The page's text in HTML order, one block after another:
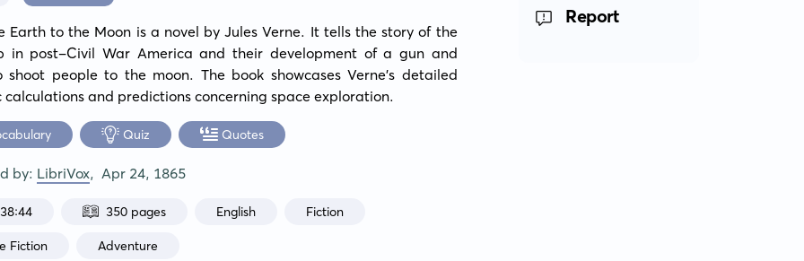
Earth to the Moon is a novel by Jules Verne. It tells the story of the
in post-Civil War America and their development of a gun and
shoot people to the moon. The book showcases Verne's detailed
calculations and predictions concerning space exploration.
Quiz Quotes
by: LibriVox,Apr 24, 1865
350 pages English Fiction
Fiction Adventure
Report